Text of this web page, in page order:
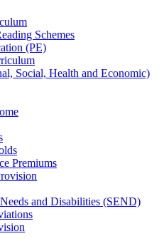
Schemes
(PE)
Social, Health and Economic)
Premiums
and Disabilities (SEND)